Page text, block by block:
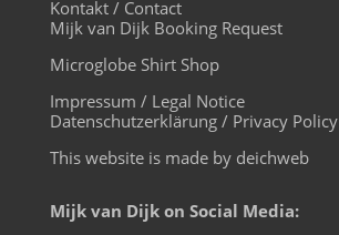
Kontakt / Contact
Mijk van Dijk Booking Request
Microglobe Shirt Shop
Impressum / Legal Notice
Datenschutzerklärung / Privacy Policy
This website is made by deichweb
Mijk van Dijk on Social Media: